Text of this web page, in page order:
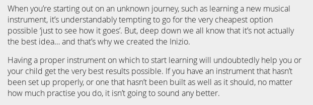
When you’re starting out on an unknown journey, such as learning a new musical
instrument, it’s understandably tempting to go for the very cheapest option
possible ‘just to see how it goes’. But, deep down we all know that it’s not actually
the best idea… and that’s why we created the Inizio.
Having a proper instrument on which to start learning will undoubtedly help you or
your child get the very best results possible. If you have an instrument that hasn’t
been set up properly, or one that hasn’t been built as well as it should, no matter
how much practise you do, it isn’t going to sound any better.